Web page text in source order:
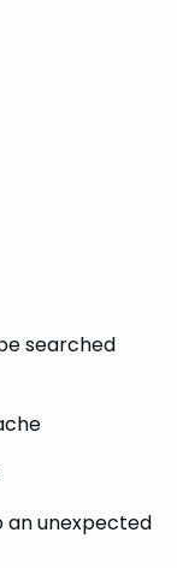
searched
an unexpected